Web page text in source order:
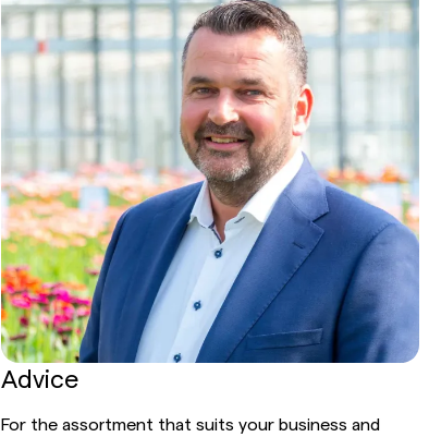
Advice
For the assortment that suits your business and